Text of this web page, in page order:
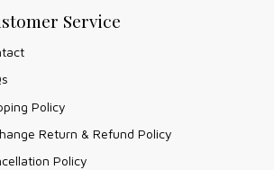
Service
Policy
Return & Refund Policy
Policy